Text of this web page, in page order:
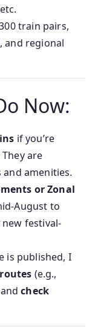
etc.
train pairs,
and regional
Now:
if you’re
are
amenities.
or Zonal
to
new festival-
is published, I
(e.g.,
andcheck